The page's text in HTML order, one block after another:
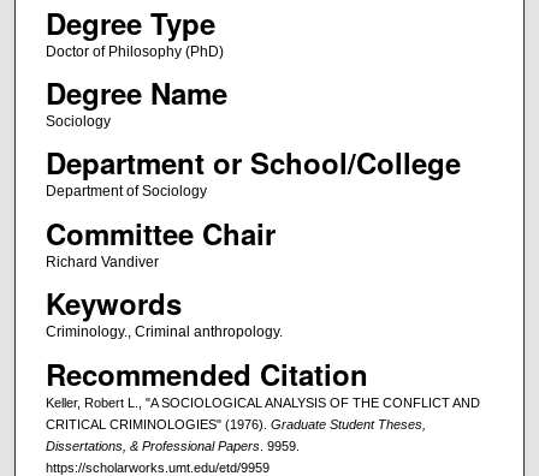
Degree Type
Doctor of Philosophy (PhD)
Degree Name
Sociology
Department or School/College
Department of Sociology
Committee Chair
Richard Vandiver
Keywords
Criminology., Criminal anthropology.
Recommended Citation
Keller, Robert L., "A SOCIOLOGICAL ANALYSIS OF THE CONFLICT AND
CRITICAL CRIMINOLOGIES" (1976). Graduate Student Theses,
Dissertations, & Professional Papers. 9959.
https://scholarworks.umt.edu/etd/9959